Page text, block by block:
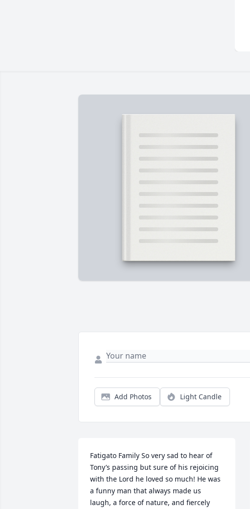
Add Photos Light Candle
Fatigato Family So very sad to hear of
Tony’s passing but sure of his rejoicing
with the Lord he loved so much! He was
a funny man that always made us
laugh, a force of nature, and fiercely